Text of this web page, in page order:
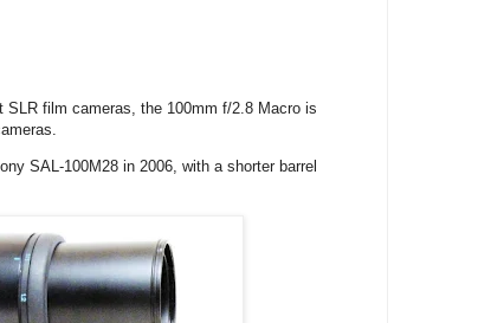
SLR film cameras, the 100mm f/2.8 Macro is
SAL-100M28 in 2006, with a shorter barrel